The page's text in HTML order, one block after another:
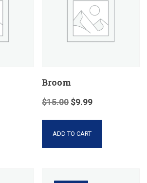
Broom
$15.00 $9.99
ADD TO CART